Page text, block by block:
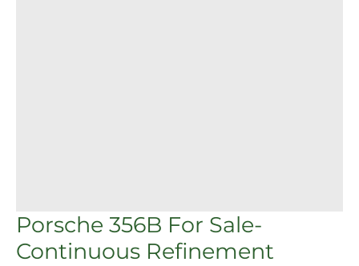
Porsche 356B For Sale-
Continuous Refinement